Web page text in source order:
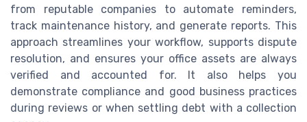
from reputable companies to automate reminders,
track maintenance history, and generate reports. This
approach streamlines your workflow, supports dispute
resolution, and ensures your office assets are always
verified and accounted for. It also helps you
demonstrate compliance and good business practices
during reviews or when settling debt with a collection